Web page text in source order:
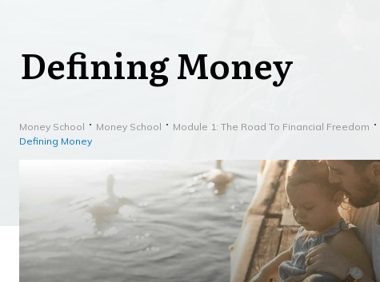
Defining Money
Money School Money School Module 1: The Road To Financial Freedom
Defining Money